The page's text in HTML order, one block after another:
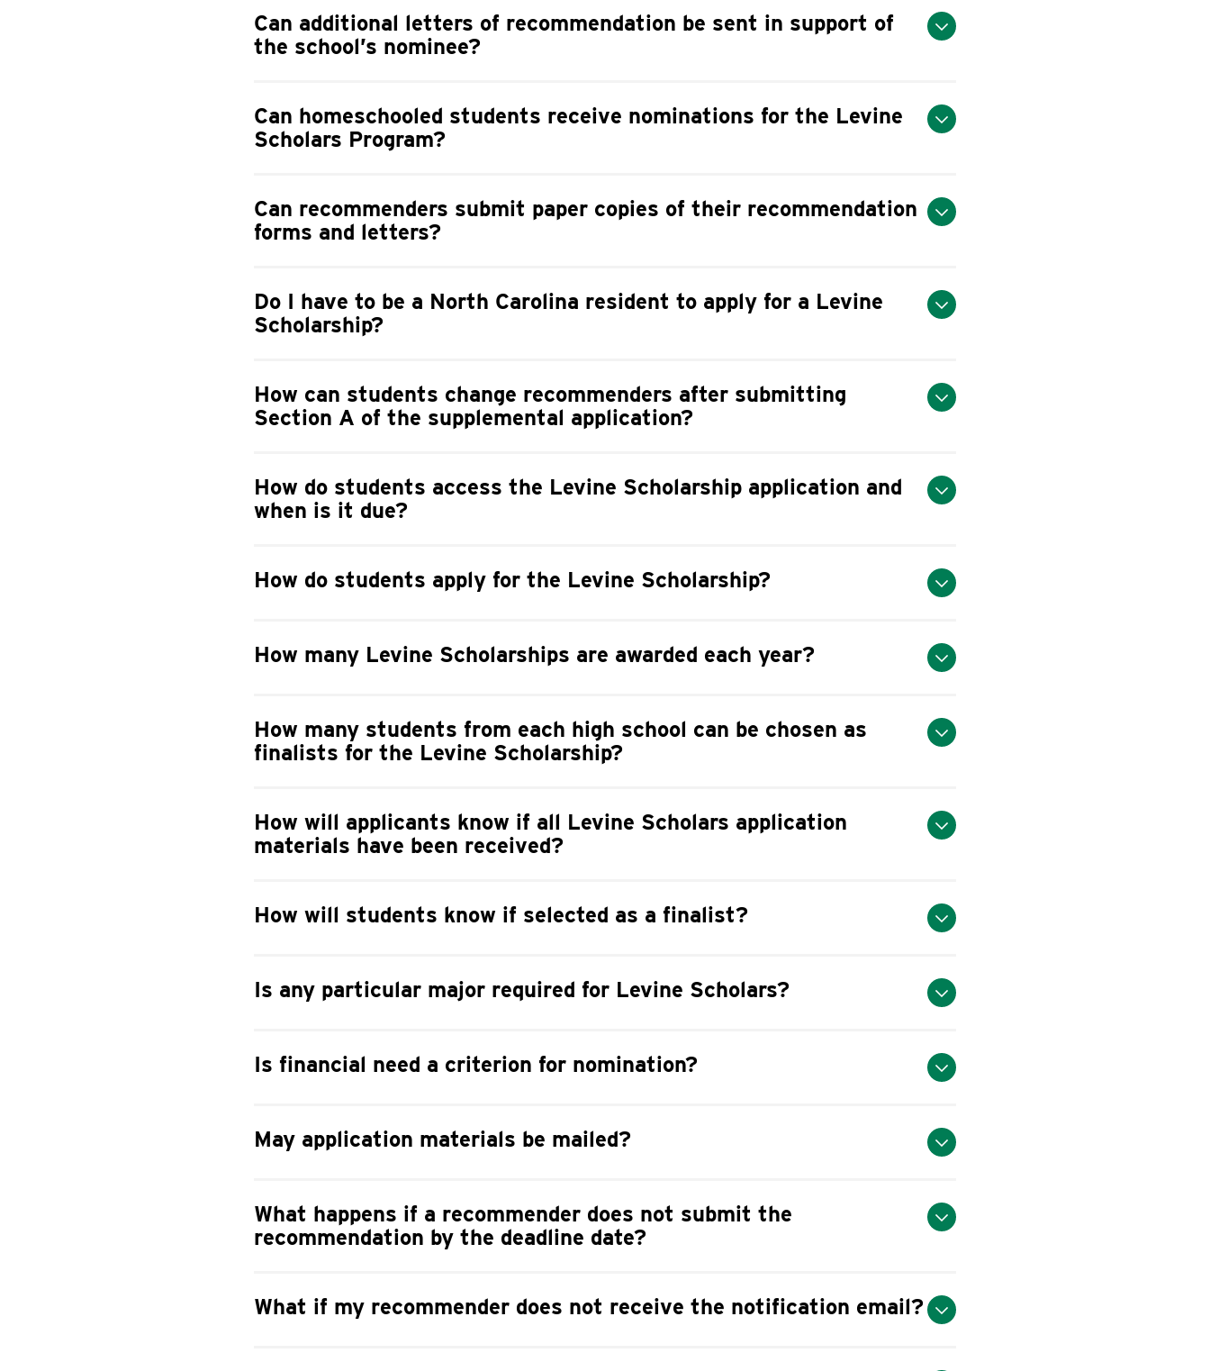
Can additional letters of recommendation be sent in support of
the school’s nominee?
Can homeschooled students receive nominations for the Levine
Scholars Program?
Can recommenders submit paper copies of their recommendation
forms and letters?
Do I have to be a North Carolina resident to apply for a Levine
Scholarship?
How can students change recommenders after submitting
Section A of the supplemental application?
How do students access the Levine Scholarship application and
when is it due?
How do students apply for the Levine Scholarship?
How many Levine Scholarships are awarded each year?
How many students from each high school can be chosen as
finalists for the Levine Scholarship?
How will applicants know if all Levine Scholars application
materials have been received?
How will students know if selected as a finalist?
Is any particular major required for Levine Scholars?
Is financial need a criterion for nomination?
May application materials be mailed?
What happens if a recommender does not submit the
recommendation by the deadline date?
What if my recommender does not receive the notification email?